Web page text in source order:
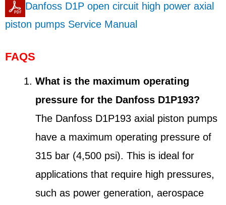
Danfoss D1P open circuit high power axial
piston pumps Service Manual
FAQS
What is the maximum operating
pressure for the Danfoss D1P193?
The Danfoss D1P193 axial piston pumps
have a maximum operating pressure of
315 bar (4,500 psi). This is ideal for
applications that require high pressures,
such as power generation, aerospace